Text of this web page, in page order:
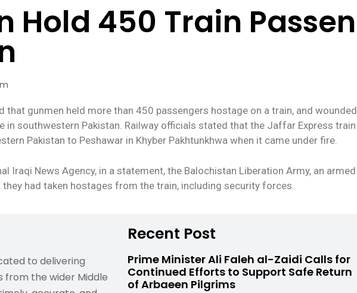
Hold 450 Train
that gunmen held more than 450 passengers hostage on a train, and
in southwestern Pakistan. Railway officials stated that the Jaffar Express
Pakistan to Peshawar in Khyber Pakhtunkhwa when it came under fire.
Iraqi News Agency, in a statement, the Balochistan Liberation Army, an
had taken hostages from the train, including security forces.
to delivering
from the wider Middle
Recent Post
Prime Minister Ali Faleh al-Zaidi Calls for
Continued Efforts to Support Safe Return
of Arbaeen Pilgrims